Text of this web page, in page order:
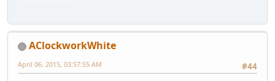
AClockworkWhite
#44
April 06, 2015, 03:57:55 AM